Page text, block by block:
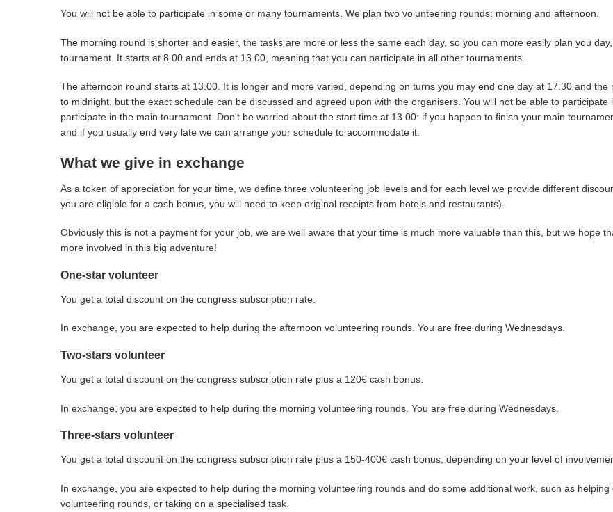
You will not be able to participate in some or many tournaments. We plan two volunteering rounds: morning and afternoon.
The morning round is shorter and easier, the tasks are more or less the same each day, so you can more easily plan you
tournament. It starts at 8.00 and ends at 13.00, meaning that you can participate in all other tournaments.
The afternoon round starts at 13.00. It is longer and more varied, depending on turns you may end one day at 17.30 and
to midnight, but the exact schedule can be discussed and agreed upon with the organisers. You will not be able to
participate in the main tournament. Don't be worried about the start time at 13.00: if you happen to finish your main
and if you usually end very late we can arrange your schedule to accommodate it.
What we give in exchange
As a token of appreciation for your time, we define three volunteering job levels and for each level we provide different
you are eligible for a cash bonus, you will need to keep original receipts from hotels and restaurants).
Obviously this is not a payment for your job, we are well aware that your time is much more valuable than this, but we hope
more involved in this big adventure!
One-star volunteer
You get a total discount on the congress subscription rate.
In exchange, you are expected to help during the afternoon volunteering rounds. You are free during Wednesdays.
Two-stars volunteer
You get a total discount on the congress subscription rate plus a 120€ cash bonus.
In exchange, you are expected to help during the morning volunteering rounds. You are free during Wednesdays.
Three-stars volunteer
You get a total discount on the congress subscription rate plus a 150-400€ cash bonus, depending on your level of
In exchange, you are expected to help during the morning volunteering rounds and do some additional work, such as
volunteering rounds, or taking on a specialised task.